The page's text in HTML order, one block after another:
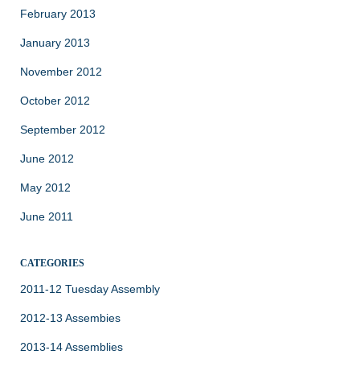
February 2013
January 2013
November 2012
October 2012
September 2012
June 2012
May 2012
June 2011
CATEGORIES
2011-12 Tuesday Assembly
2012-13 Assembies
2013-14 Assemblies